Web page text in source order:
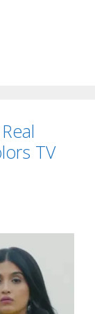
TV